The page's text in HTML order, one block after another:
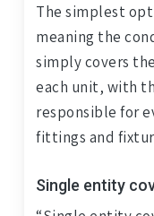
The simplest
meaning the
simply covers
each unit, with
responsible for
fittings and
Single entity